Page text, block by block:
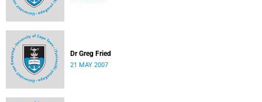
Dr Greg Fried
21 MAY 2007